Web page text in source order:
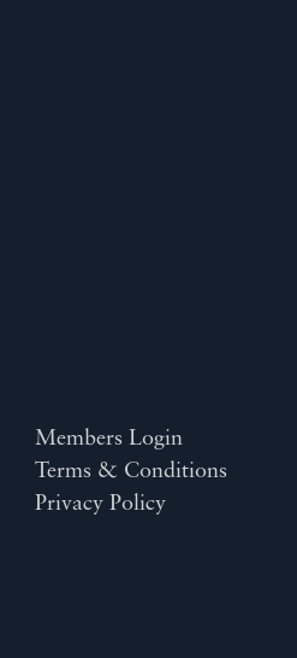
Members Login
Terms & Conditions
Privacy Policy